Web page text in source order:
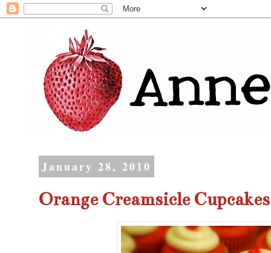
January 28, 2010
Orange Creamsicle Cupcakes